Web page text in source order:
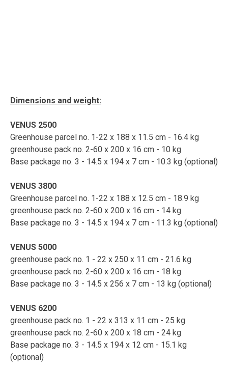
Dimensions and weight:
VENUS 2500
Greenhouse parcel no. 1-22 x 188 x 11.5 cm - 16.4 kg
greenhouse pack no. 2-60 x 200 x 16 cm - 10 kg
Base package no. 3 - 14.5 x 194 x 7 cm - 10.3 kg (optional)
VENUS 3800
Greenhouse parcel no. 1-22 x 188 x 12.5 cm - 18.9 kg
greenhouse pack no. 2-60 x 200 x 16 cm - 14 kg
Base package no. 3 - 14.5 x 194 x 7 cm - 11.3 kg (optional)
VENUS 5000
greenhouse pack no. 1 - 22 x 250 x 11 cm - 21.6 kg
greenhouse pack no. 2-60 x 200 x 16 cm - 18 kg
Base package no. 3 - 14.5 x 256 x 7 cm - 13 kg (optional)
VENUS 6200
greenhouse pack no. 1 - 22 x 313 x 11 cm - 25 kg
greenhouse pack no. 2-60 x 200 x 18 cm - 24 kg
Base package no. 3 - 14.5 x 194 x 12 cm - 15.1 kg
(optional)